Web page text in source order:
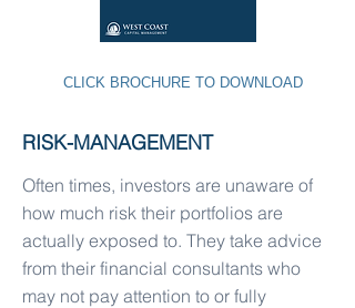
CLICK BROCHURE TO DOWNLOAD
RISK-MANAGEMENT
Often times, investors are unaware of
how much risk their portfolios are
actually exposed to. They take advice
from their financial consultants who
may not pay attention to or fully